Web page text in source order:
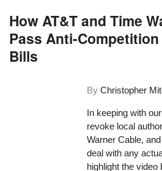
How AT&T and Time
Pass Anti-
Bills
ByChristopher
In keeping with
revoke local
Warner Cable,
deal with any
highlight the video